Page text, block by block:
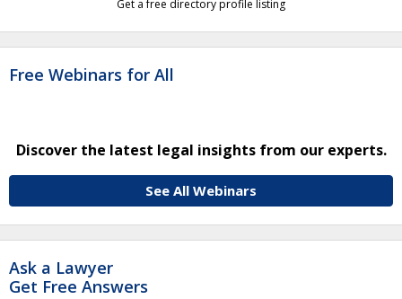
Get a free directory profile listing
Free Webinars for All
Discover the latest legal insights from our experts.
See All Webinars
Ask a Lawyer
Get Free Answers